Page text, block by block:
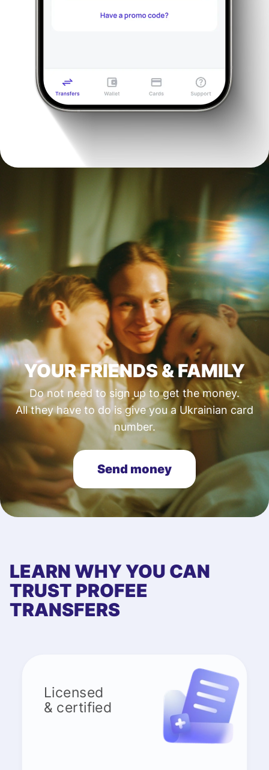
YOUR FRIENDS & FAMILY
Do not need to sign up to get the money.
All they have to do is give you a Ukrainian card
number.
Send money
LEARN WHY YOU CAN
TRUST PROFEE
TRANSFERS
Licensed
& certified